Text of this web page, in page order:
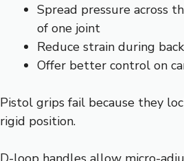
Spread pressure across
of one joint
Reduce strain during
Offer better control on
Pistol grips fail because they
rigid position.